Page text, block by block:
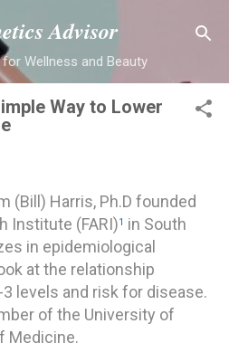
main content
Advisor
Wellness and Beauty
Way to Lower
(Bill) Harris, Ph.D founded
Institute (FARI)1
in South
in epidemiological
at the relationship
levels and risk for disease.
of the University of
Medicine.